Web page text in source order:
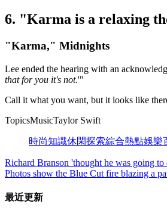
6. "Karma is a relaxing
"Karma," Midnights
Lee ended the hearing with an
that for you it's not.'"
Call it what you want, but it looks like
TopicsMusicTaylor Swift
時尚知識休閑探索綜合熱點娛樂
Richard Branson 'thought he was going
Photos show the Blue Cut fire blazing a
最近更新